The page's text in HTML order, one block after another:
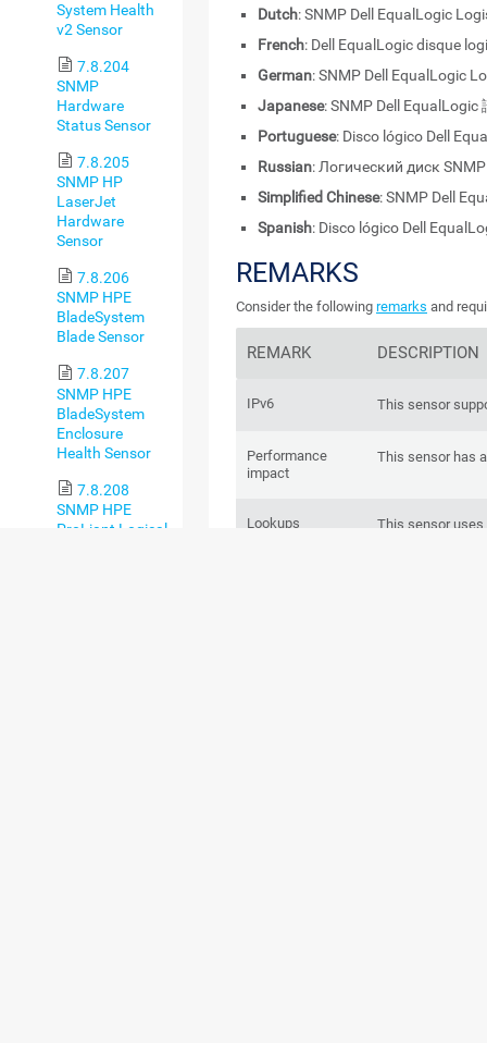
System Health
v2 Sensor
7.8.204
SNMP
Hardware
Status Sensor
7.8.205
SNMP HP
LaserJet
Hardware
Sensor
7.8.206
SNMP HPE
BladeSystem
Blade Sensor
7.8.207
SNMP HPE
BladeSystem
Enclosure
Health Sensor
7.8.208
SNMP HPE
ProLiant Logical
Dutch: SNMP Dell EqualLogic
French: Dell EqualLogic disque
German: SNMP Dell EqualLogic
Japanese: SNMP Dell EqualLogic
Portuguese: Disco lógico Dell
Russian: Логический диск
Simplified Chinese: SNMP Dell
Spanish: Disco lógico Dell
REMARKS
Consider the following remarks and
REMARK DESCRIPTION
IPv6 This sensor
Performance
impact
This sensor has
Lookups
This sensor uses